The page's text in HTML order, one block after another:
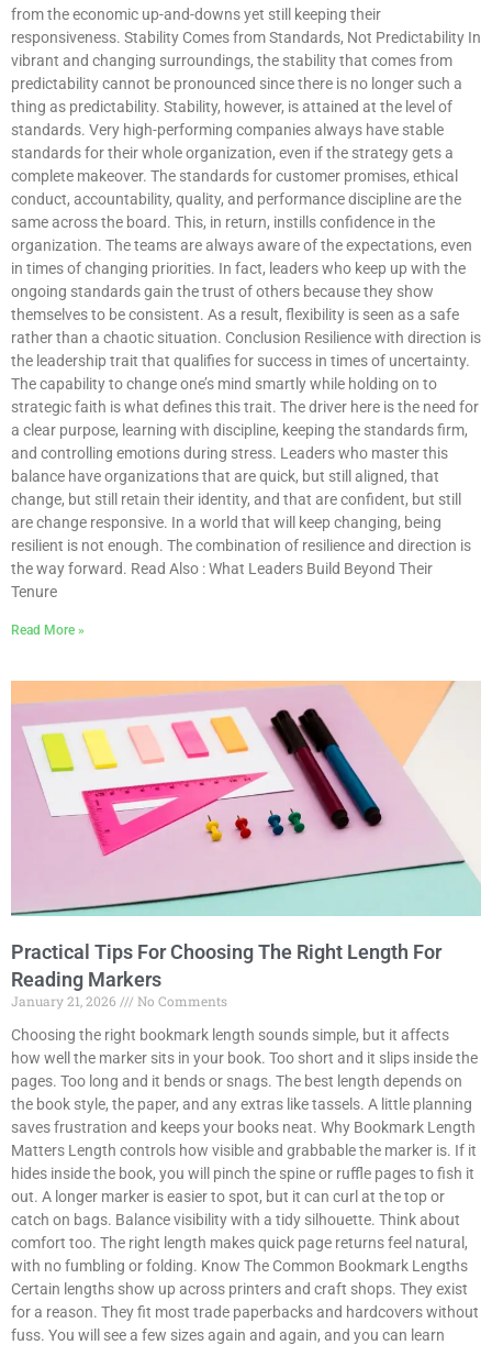
from the economic up-and-downs yet still keeping their
responsiveness. Stability Comes from Standards, Not Predictability In
vibrant and changing surroundings, the stability that comes from
predictability cannot be pronounced since there is no longer such a
thing as predictability. Stability, however, is attained at the level of
standards. Very high-performing companies always have stable
standards for their whole organization, even if the strategy gets a
complete makeover. The standards for customer promises, ethical
conduct, accountability, quality, and performance discipline are the
same across the board. This, in return, instills confidence in the
organization. The teams are always aware of the expectations, even
in times of changing priorities. In fact, leaders who keep up with the
ongoing standards gain the trust of others because they show
themselves to be consistent. As a result, flexibility is seen as a safe
rather than a chaotic situation. Conclusion Resilience with direction is
the leadership trait that qualifies for success in times of uncertainty.
The capability to change one’s mind smartly while holding on to
strategic faith is what defines this trait. The driver here is the need for
a clear purpose, learning with discipline, keeping the standards firm,
and controlling emotions during stress. Leaders who master this
balance have organizations that are quick, but still aligned, that
change, but still retain their identity, and that are confident, but still
are change responsive. In a world that will keep changing, being
resilient is not enough. The combination of resilience and direction is
the way forward. Read Also : What Leaders Build Beyond Their
Tenure
Read More »
Practical Tips For Choosing The Right Length For
Reading Markers
January 21, 2026
No Comments
Choosing the right bookmark length sounds simple, but it affects
how well the marker sits in your book. Too short and it slips inside the
pages. Too long and it bends or snags. The best length depends on
the book style, the paper, and any extras like tassels. A little planning
saves frustration and keeps your books neat. Why Bookmark Length
Matters Length controls how visible and grabbable the marker is. If it
hides inside the book, you will pinch the spine or ruffle pages to fish it
out. A longer marker is easier to spot, but it can curl at the top or
catch on bags. Balance visibility with a tidy silhouette. Think about
comfort too. The right length makes quick page returns feel natural,
with no fumbling or folding. Know The Common Bookmark Lengths
Certain lengths show up across printers and craft shops. They exist
for a reason. They fit most trade paperbacks and hardcovers without
fuss. You will see a few sizes again and again, and you can learn